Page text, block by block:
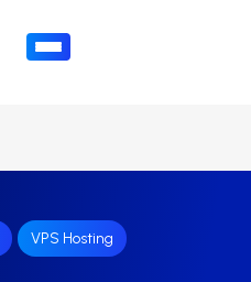
VPS Hosting